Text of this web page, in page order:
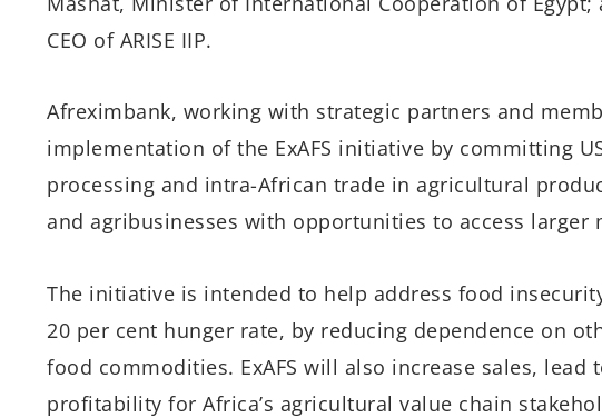
CEO of ARISE IIP.
Afreximbank, working with strategic partners and
implementation of the ExAFS initiative by committing
processing and intra-African trade in agricultural
and agribusinesses with opportunities to access larger
The initiative is intended to help address food
20 per cent hunger rate, by reducing dependence on
food commodities. ExAFS will also increase sales,
profitability for Africa’s agricultural value chain